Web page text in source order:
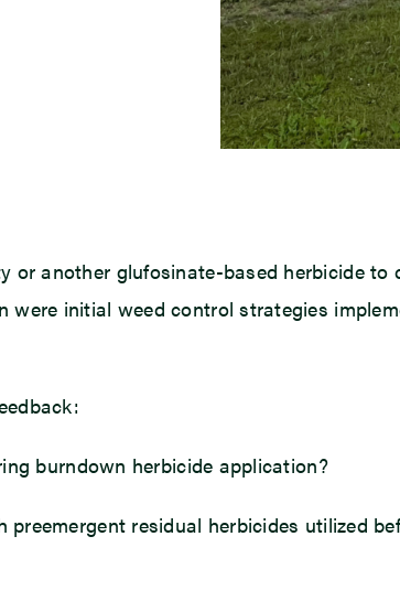
or another glufosinate-based herbicide
initial weed control strategies
burndown herbicide application?
residual herbicides utilized